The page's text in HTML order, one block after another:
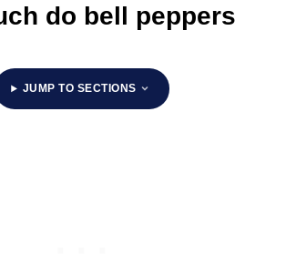
do bell peppers
JUMP TO SECTIONS